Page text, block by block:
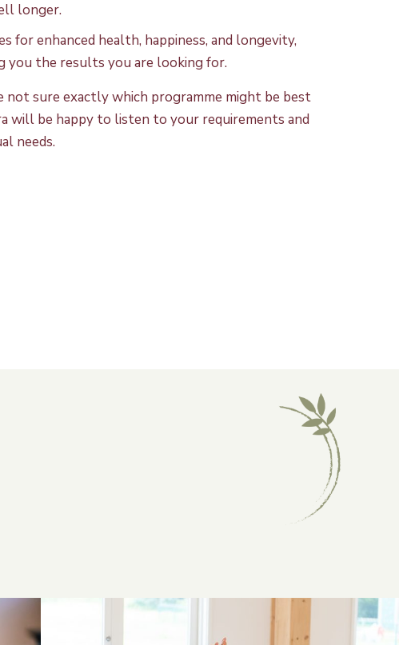
longer.
for enhanced health, happiness, and longevity,
you the results you are looking for.
sure exactly which programme might be best
will be happy to listen to your requirements and
needs.